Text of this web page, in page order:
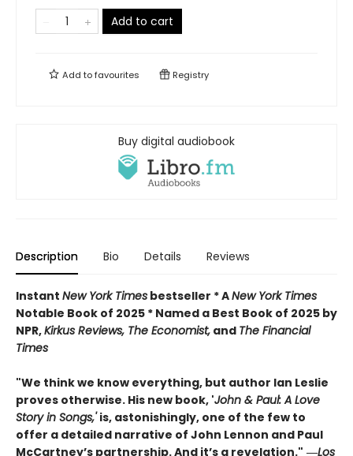
Add to cart
Add tofavourites Registry
Buy digital audiobook
Description Bio Details Reviews
Instant New York Times bestseller * ANew York Times
Notable Book of 2025 * Named a Best Book of 2025 by
NPR,Kirkus Reviews, The Economist, and The Financial
Times
"We think we know everything, but author Ian Leslie
proves otherwise. His new book, 'John & Paul: A Love
Story in Songs,'is, astonishingly, one of the few to
offer a detailed narrative of John Lennon and Paul
McCartney’s partnership. And it’s a revelation." ―Los